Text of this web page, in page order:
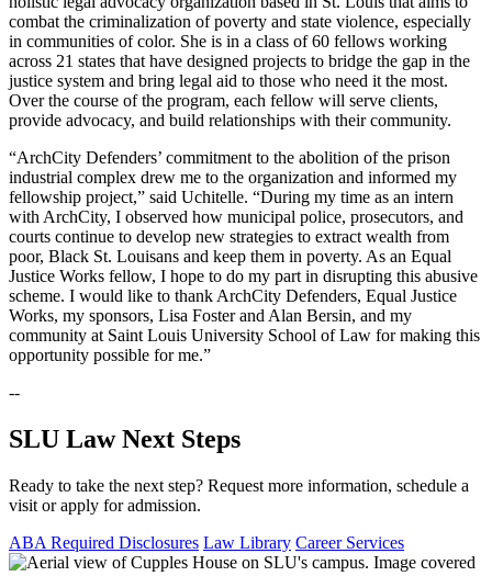
combat the criminalization of poverty and state violence, especially
in communities of color. She is in a class of 60 fellows working
across 21 states that have designed projects to bridge the gap in the
justice system and bring legal aid to those who need it the most.
Over the course of the program, each fellow will serve clients,
provide advocacy, and build relationships with their community.
“ArchCity Defenders’ commitment to the abolition of the prison
industrial complex drew me to the organization and informed my
fellowship project,” said Uchitelle. “During my time as an intern
with ArchCity, I observed how municipal police, prosecutors, and
courts continue to develop new strategies to extract wealth from
poor, Black St. Louisans and keep them in poverty. As an Equal
Justice Works fellow, I hope to do my part in disrupting this abusive
scheme. I would like to thank ArchCity Defenders, Equal Justice
Works, my sponsors, Lisa Foster and Alan Bersin, and my
community at Saint Louis University School of Law for making this
opportunity possible for me.”
--
SLU Law Next Steps
Ready to take the next step? Request more information, schedule a
visit or apply for admission.
ABA Required Disclosures Law Library Career Services